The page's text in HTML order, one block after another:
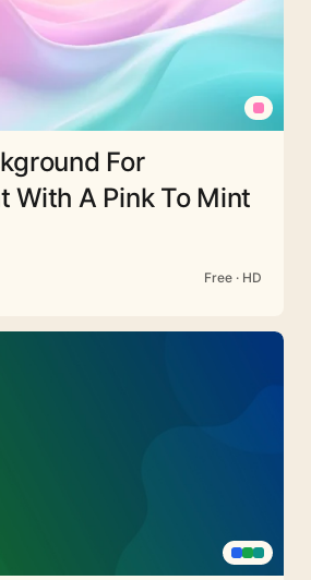
For
With A Pink To Mint
Free · HD